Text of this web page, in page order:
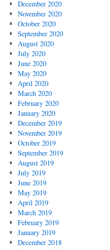
December 2020
November 2020
October 2020
September 2020
August 2020
July 2020
June 2020
May 2020
April 2020
March 2020
February 2020
January 2020
December 2019
November 2019
October 2019
September 2019
August 2019
July 2019
June 2019
May 2019
April 2019
March 2019
February 2019
January 2019
December 2018